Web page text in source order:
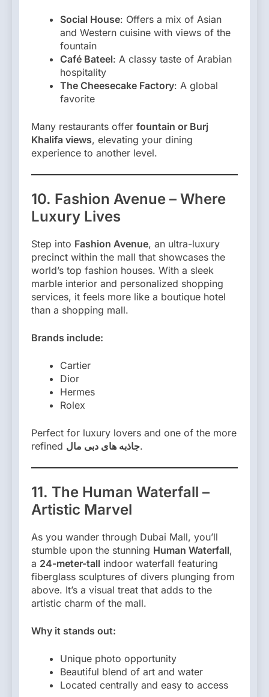
Social House: Offers a mix of Asian
and Western cuisine with views of the
fountain
Café Bateel: A classy taste of Arabian
hospitality
The Cheesecake Factory: A global
favorite
Many restaurants offer fountain or Burj
Khalifa views, elevating your dining
experience to another level.
10. Fashion Avenue – Where
Luxury Lives
Step into Fashion Avenue, an ultra-luxury
precinct within the mall that showcases the
world’s top fashion houses. With a sleek
marble interior and personalized shopping
services, it feels more like a boutique hotel
than a shopping mall.
Brands include:
Cartier
Dior
Hermes
Rolex
Perfect for luxury lovers and one of the more
refined جاذبه های دبی مال.
11. The Human Waterfall –
Artistic Marvel
As you wander through Dubai Mall, you’ll
stumble upon the stunning Human Waterfall,
a 24-meter-tall indoor waterfall featuring
fiberglass sculptures of divers plunging from
above. It’s a visual treat that adds to the
artistic charm of the mall.
Why it stands out:
Unique photo opportunity
Beautiful blend of art and water
Located centrally and easy to access